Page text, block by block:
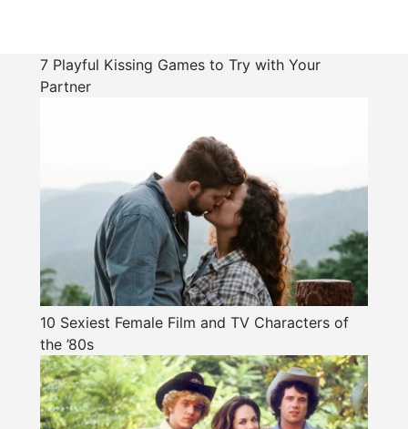
7 Playful Kissing Games to Try with Your
Partner
10 Sexiest Female Film and TV Characters of
the ’80s